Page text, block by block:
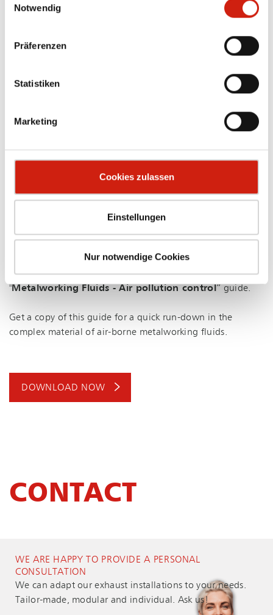
alle Cookies auswählen.
Notwendig
Präferenzen
Statistiken
Marketing
Cookies zulassen
Einstellungen
Nur notwendige Cookies
Know-how for clean air at the work place.
In around 200,000 metal firms in Germany, metalworking
German Association of Machine and
Installation Construction (VDMA) e.V., devised the
"Metalworking Fluids - Air pollution control” guide.
Get a copy of this guide for a quick run-down in the
complex material of air-borne metalworking fluids.
DOWNLOAD NOW
CONTACT
WE ARE HAPPY TO PROVIDE A PERSONAL
CONSULTATION
We can adapt our exhaust installations to your needs.
Tailor-made, modular and individual. Ask us!